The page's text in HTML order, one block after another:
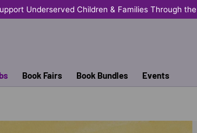
Underserved Children & Families Through the
Book Fairs Book Bundles Events